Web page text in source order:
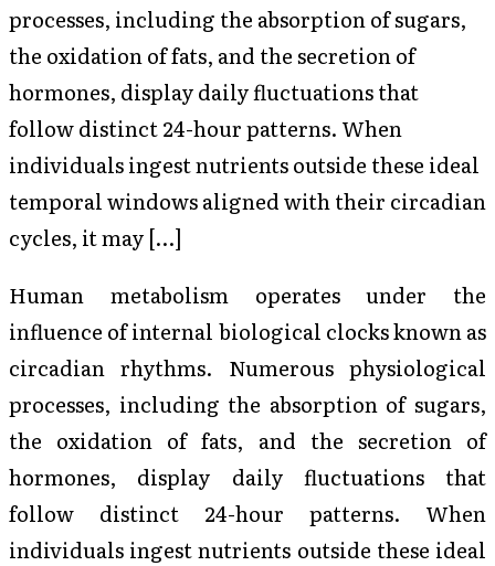
processes, including the absorption of sugars,
the oxidation of fats, and the secretion of
hormones, display daily fluctuations that
follow distinct 24-hour patterns. When
individuals ingest nutrients outside these ideal
temporal windows aligned with their circadian
cycles, it may […]
Human metabolism operates under the
influence of internal biological clocks known as
circadian rhythms. Numerous physiological
processes, including the absorption of sugars,
the oxidation of fats, and the secretion of
hormones, display daily fluctuations that
follow distinct 24-hour patterns. When
individuals ingest nutrients outside these ideal